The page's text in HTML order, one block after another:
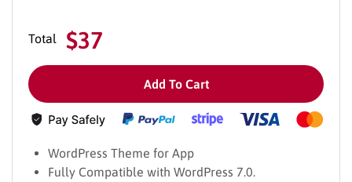
Total $37
Add To Cart
WordPress Theme for App
Fully Compatible with WordPress 7.0.